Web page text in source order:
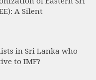
A Silent
in Sri Lanka who
to IMF?